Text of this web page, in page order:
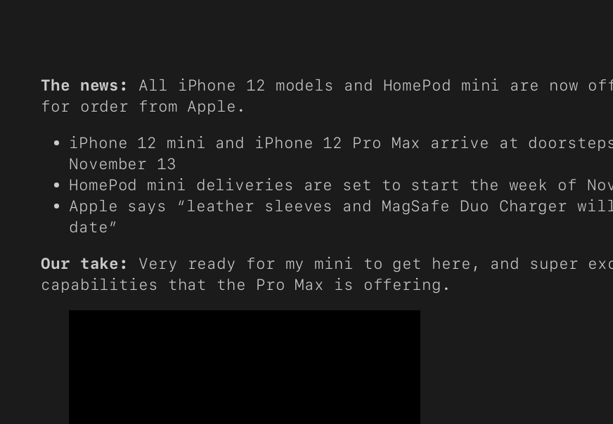
The news:
All iPhone 12 models and HomePod mini are
for order from Apple.
iPhone 12 mini and iPhone 12 Pro Max arrive at
November 13
HomePod mini deliveries are set to start the week of
Apple says “leather sleeves and MagSafe Duo Charger
date”
Our take:
Very ready for my mini to get here, and super
capabilities that the Pro Max is offering.